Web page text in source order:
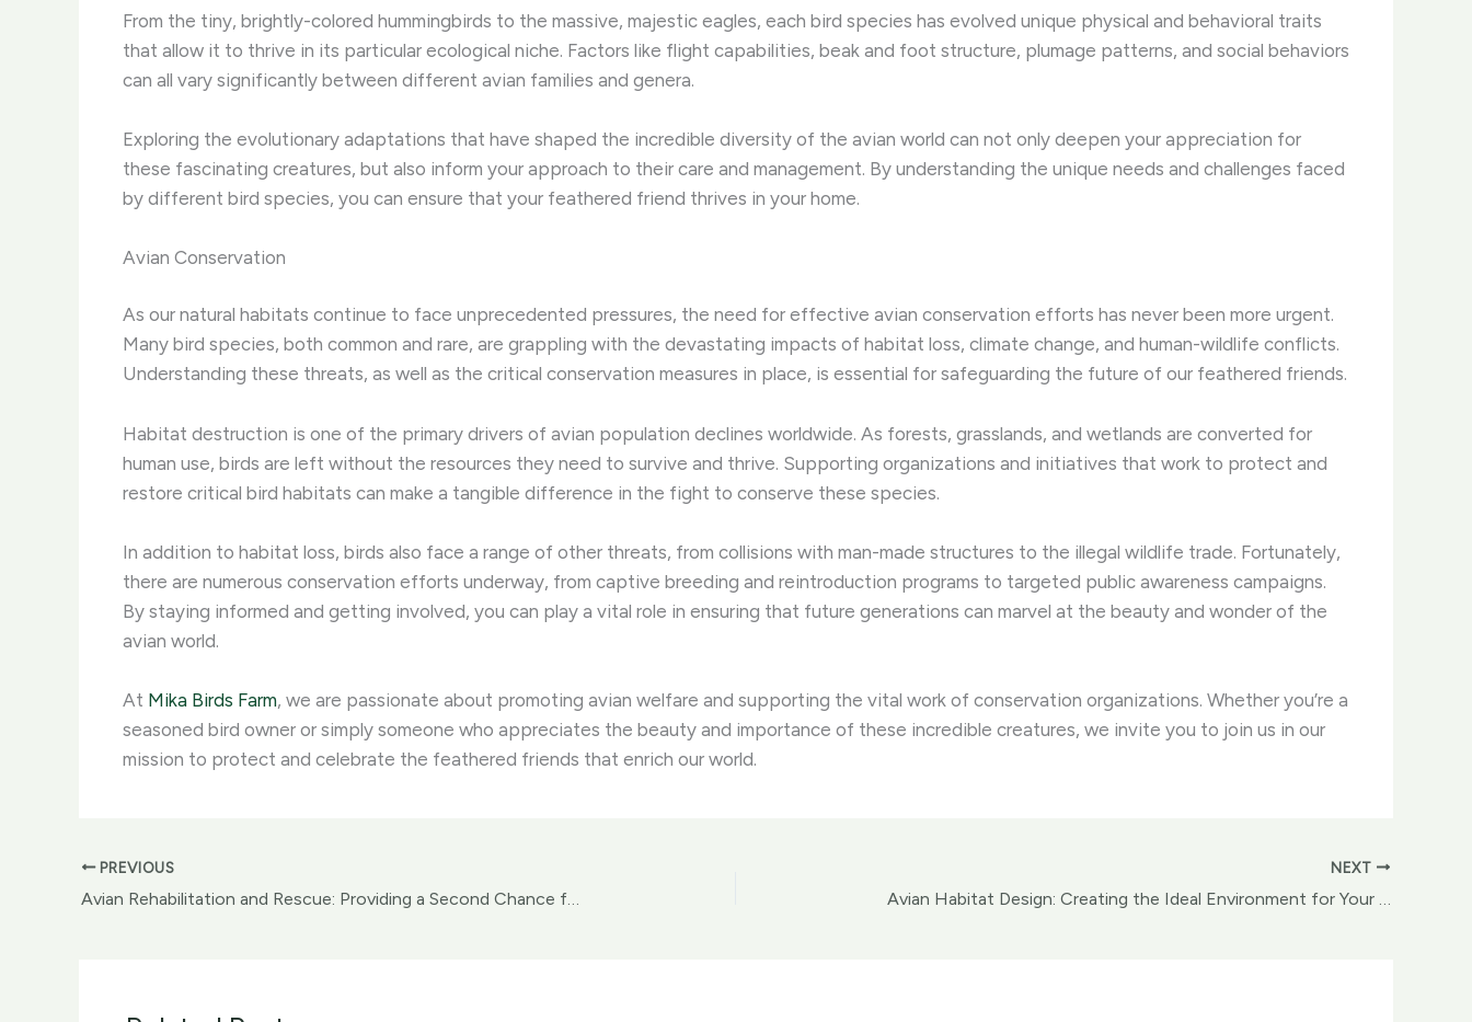
From the tiny, brightly-colored hummingbirds to the massive, majestic eagles, each bird species has evolved unique physical and behavioral traits
that allow it to thrive in its particular ecological niche. ​Factors like flight capabilities, beak and foot structure, plumage patterns, and social behaviors
can all vary significantly between different avian families and genera.
Exploring the evolutionary adaptations that have shaped the incredible diversity of the avian world can not only deepen your appreciation for
these fascinating creatures, but also inform your approach to their care and management. ​By understanding the unique needs and challenges faced
by different bird species, you can ensure that your feathered friend thrives in your home.
Avian Conservation
As our natural habitats continue to face unprecedented pressures, the need for effective avian conservation efforts has never been more urgent. ​
Many bird species, both common and rare, are grappling with the devastating impacts of habitat loss, climate change, and human-wildlife conflicts.
Understanding these threats, as well as the critical conservation measures in place, is essential for safeguarding the future of our feathered friends.
Habitat destruction is one of the primary drivers of avian population declines worldwide. ​As forests, grasslands, and wetlands are converted for
human use, birds are left without the resources they need to survive and thrive. Supporting organizations and initiatives that work to protect and
restore critical bird habitats can make a tangible difference in the fight to conserve these species.
In addition to habitat loss, birds also face a range of other threats, from collisions with man-made structures to the illegal wildlife trade. ​Fortunately,
there are numerous conservation efforts underway, from captive breeding and reintroduction programs to targeted public awareness campaigns.
By staying informed and getting involved, you can play a vital role in ensuring that future generations can marvel at the beauty and wonder of the
avian world.
At Mika Birds Farm, we are passionate about promoting avian welfare and supporting the vital work of conservation organizations. ​Whether you’re a
seasoned bird owner or simply someone who appreciates the beauty and importance of these incredible creatures, we invite you to join us in our
mission to protect and celebrate the feathered friends that enrich our world.
PREVIOUS NEXT